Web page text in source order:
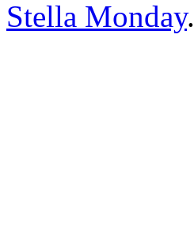
Stella Monday.